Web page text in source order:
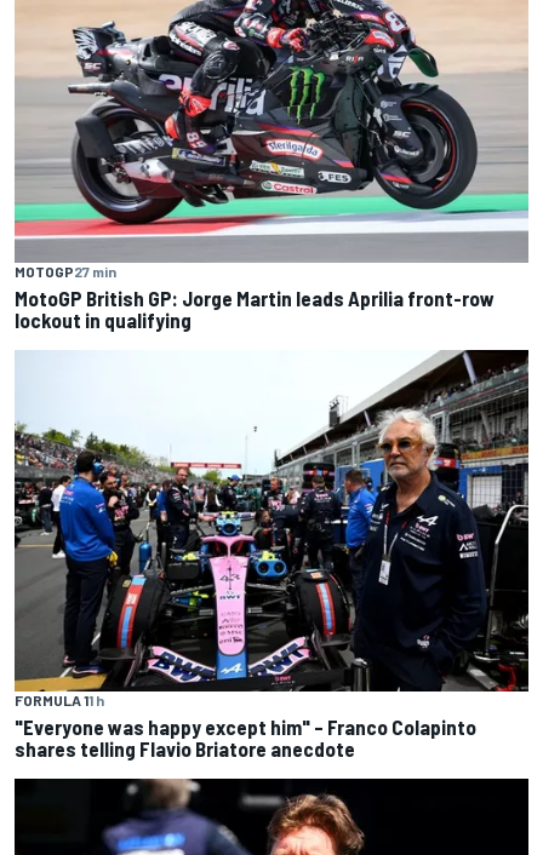
MOTOGP27 min
MotoGP British GP: Jorge Martin leads Aprilia front-row
lockout in qualifying
FORMULA 11 h
"Everyone was happy except him" – Franco Colapinto
shares telling Flavio Briatore anecdote